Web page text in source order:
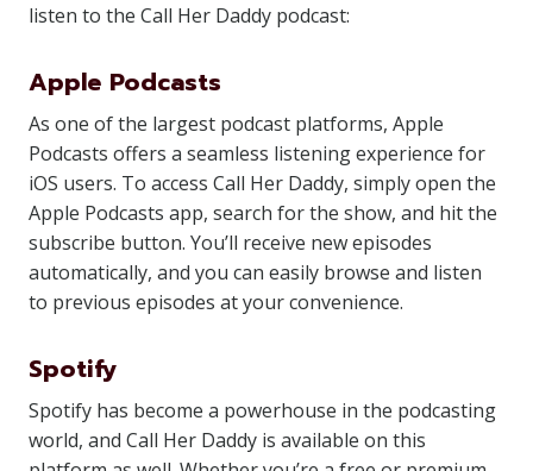
listen to the Call Her Daddy podcast:
Apple Podcasts
As one of the largest podcast platforms, Apple
Podcasts offers a seamless listening experience for
iOS users. To access Call Her Daddy, simply open the
Apple Podcasts app, search for the show, and hit the
subscribe button. You’ll receive new episodes
automatically, and you can easily browse and listen
to previous episodes at your convenience.
Spotify
Spotify has become a powerhouse in the podcasting
world, and Call Her Daddy is available on this